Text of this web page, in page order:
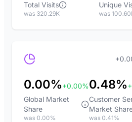
Total Visits
was 320.29K
Unique
was
0.00%+0.00%
Global Market
Share
was 0.00%
0.48%
Customer
Market
was 0.41%